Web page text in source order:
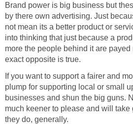
Brand power is big business but
by there own advertising. Just
not mean its a better product or
into thinking that just because a
more the people behind it are
exact opposite is true.
If you want to support a fairer and
plump for supporting local or small
businesses and shun the big guns.
much keener to please and will take
they do, generally.